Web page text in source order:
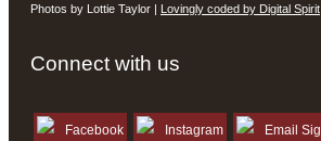
Photos by Lottie Taylor | Lovingly coded by Digital Spirit
Connect with us
Facebook Instagram Email